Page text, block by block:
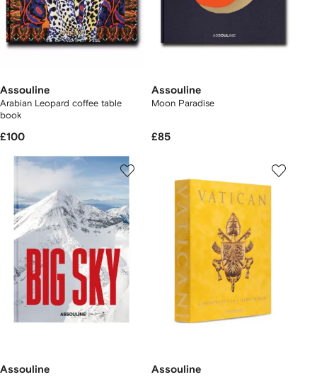
Assouline
Arabian Leopard coffee table
book
£100
Assouline
Moon Paradise
£85
Assouline Assouline